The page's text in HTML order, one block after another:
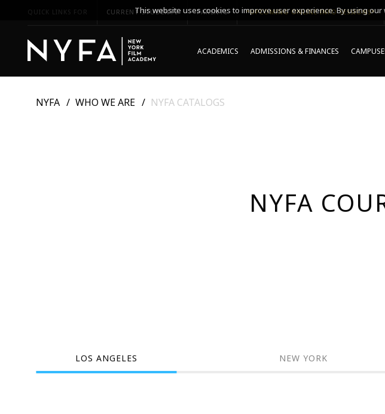
QUICK LINKS FOR CURRENT STUDENTS PARENTS *UPCOMING ONLINE INFO SESSIONS*
ACADEMICS ADMISSIONS & FINANCES
NYFA WHO WE ARE NYFA CATALOGS
NYFA
LOS ANGELES NEW YORK
This website uses cookies to improve user experience. By using